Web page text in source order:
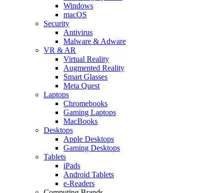
Windows
macOS
Security
Antivirus
Malware & Adware
VR & AR
Virtual Reality
Augmented Reality
Smart Glasses
Meta Quest
Laptops
Chromebooks
Gaming Laptops
MacBooks
Desktops
Apple Desktops
Gaming Desktops
Tablets
iPads
Android Tablets
e-Readers